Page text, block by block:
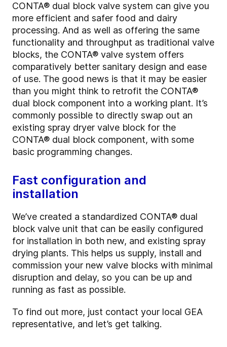
CONTA® dual block valve system can give you
more efficient and safer food and dairy
processing. And as well as offering the same
functionality and throughput as traditional valve
blocks, the CONTA® valve system offers
comparatively better sanitary design and ease
of use. The good news is that it may be easier
than you might think to retrofit the CONTA®
dual block component into a working plant. It’s
commonly possible to directly swap out an
existing spray dryer valve block for the
CONTA® dual block component, with some
basic programming changes.
Fast configuration and
installation
We’ve created a standardized CONTA® dual
block valve unit that can be easily configured
for installation in both new, and existing spray
drying plants. This helps us supply, install and
commission your new valve blocks with minimal
disruption and delay, so you can be up and
running as fast as possible.
To find out more, just contact your local GEA
representative, and let’s get talking.